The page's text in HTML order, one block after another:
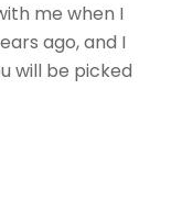
me when I
ago, and I
will be picked